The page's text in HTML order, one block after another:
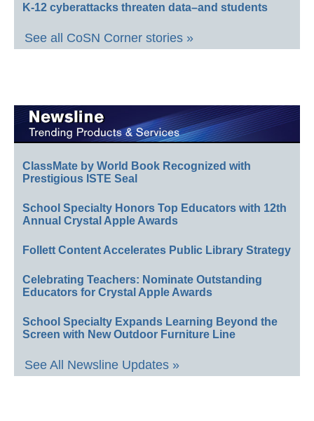
K-12 cyberattacks threaten data–and students
See all CoSN Corner stories »
ClassMate by World Book Recognized with
Prestigious ISTE Seal
School Specialty Honors Top Educators with 12th
Annual Crystal Apple Awards
Follett Content Accelerates Public Library Strategy
Celebrating Teachers: Nominate Outstanding
Educators for Crystal Apple Awards
School Specialty Expands Learning Beyond the
Screen with New Outdoor Furniture Line
See All Newsline Updates »